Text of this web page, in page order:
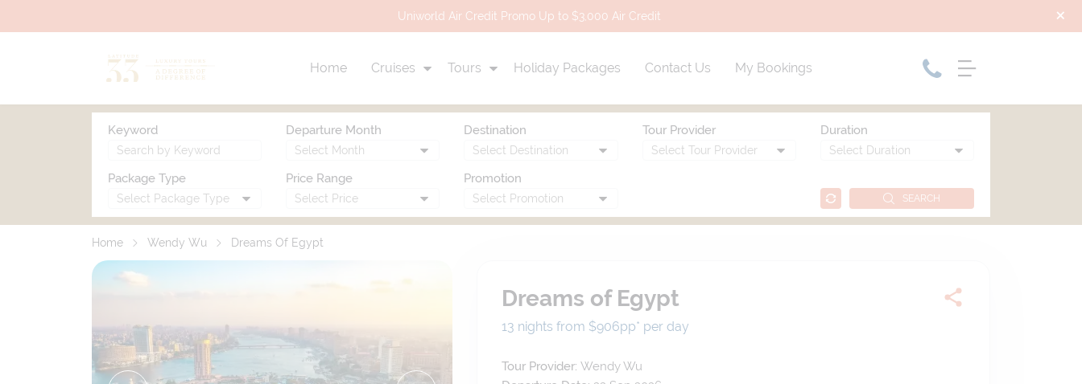
Uniworld Air Credit Promo Up to $3,000 Air Credit
Home Cruises Tours Holiday Packages Contact Us My Bookings
Keyword Departure Month Destination Tour Provider Duration
Package Type Price Range Promotion
SEARCH
Home Wendy Wu Dreams Of Egypt
Dreams of Egypt
13 nights from $906pp* per day
Tour Provider: Wendy Wu